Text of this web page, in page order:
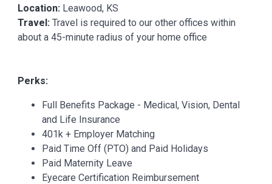
Location: Leawood, KS
Travel: Travel is required to our other offices within
about a 45-minute radius of your home office
Perks:
Full Benefits Package - Medical, Vision, Dental
and Life Insurance
401k + Employer Matching
Paid Time Off (PTO) and Paid Holidays
Paid Maternity Leave
Eyecare Certification Reimbursement